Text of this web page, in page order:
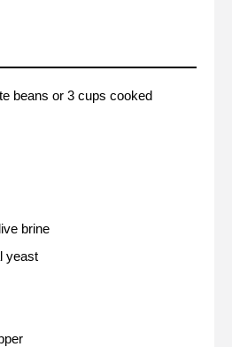
beans or 3 cups cooked
brine
yeast